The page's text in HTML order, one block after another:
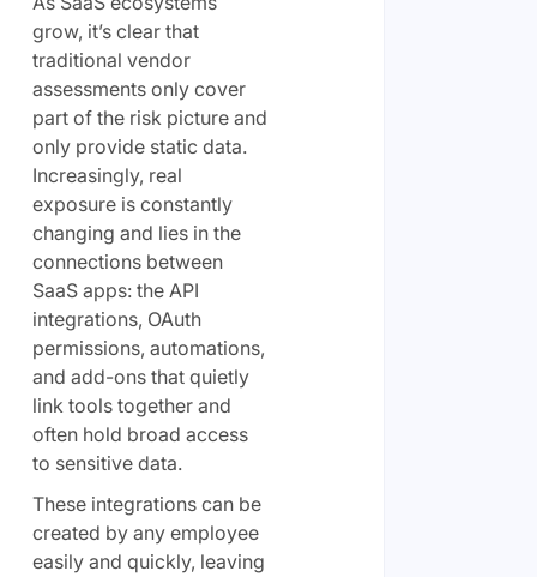
grow, it’s clear that
traditional vendor
assessments only cover
part of the risk picture and
only provide static data.
Increasingly, real
exposure is constantly
changing and lies in the
connections between
SaaS apps: the API
integrations, OAuth
permissions, automations,
and add-ons that quietly
link tools together and
often hold broad access
to sensitive data.
These integrations can be
created by any employee
easily and quickly, leaving